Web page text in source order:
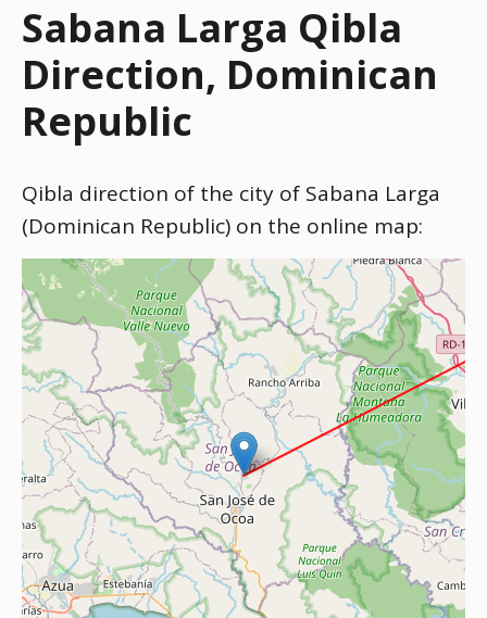
Sabana Larga Qibla
Direction, Dominican
Republic
Qibla direction of the city of Sabana Larga
(Dominican Republic) on the online map: